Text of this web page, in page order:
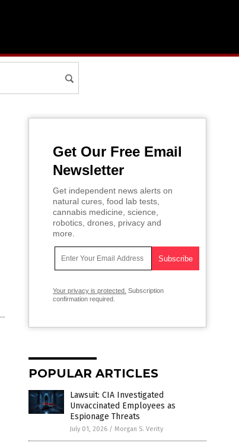
Get Our Free Email
Newsletter
Get independent news alerts on
natural cures, food lab tests,
cannabis medicine, science,
robotics, drones, privacy and
more.
Your privacy is protected. Subscription
confirmation required.
POPULAR ARTICLES
Lawsuit: CIA Investigated
Unvaccinated Employees as
Espionage Threats
July 01, 2026 / Morgan S. Verity